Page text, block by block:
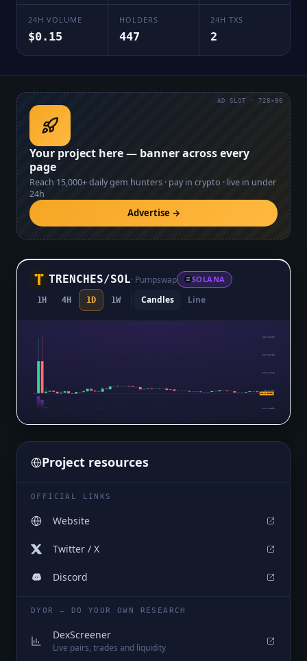
24H VOLUME
$0.15
HOLDERS
447
24H TXS
2
Your project here — banner across every
page
Reach 15,000+daily gem hunters · pay in crypto · live in under
24h
Advertise →
AD SLOT · 728×90
TRENCHES/SOL· Pumpswap SOLANA
1H 4H 1D 1W Candles Line
$0.0₄2196
$0.0₄1769
$0.0₄1343
$0.0₅916
$0.0₅4894
$0.0₅5083
Project resources
OFFICIAL LINKS
Website
Twitter / X
Discord
DYOR — DO YOUR OWN RESEARCH
DexScreener
Live pairs, trades and liquidity